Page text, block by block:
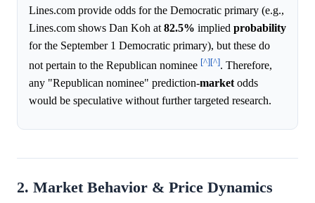
Lines.com provide odds for the Democratic primary (e.g.,
Lines.com shows Dan Koh at 82.5% implied probability
for the September 1 Democratic primary), but these do
not pertain to the Republican nominee [^][^]. Therefore,
any "Republican nominee" prediction-market odds
would be speculative without further targeted research.
2. Market Behavior & Price Dynamics